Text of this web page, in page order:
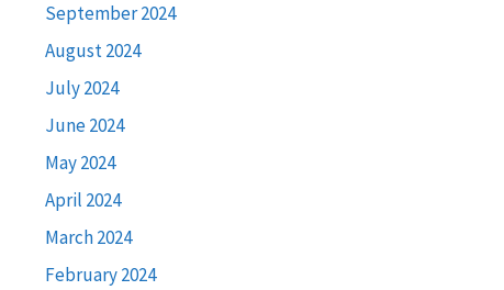
September 2024
August 2024
July 2024
June 2024
May 2024
April 2024
March 2024
February 2024